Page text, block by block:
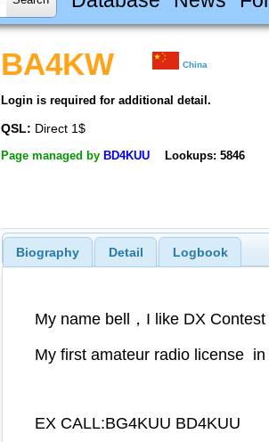
BA4KW China
Login is required for additional detail.
QSL: Direct 1$
Page managed by BD4KUU Lookups: 5846
Biography Detail Logbook